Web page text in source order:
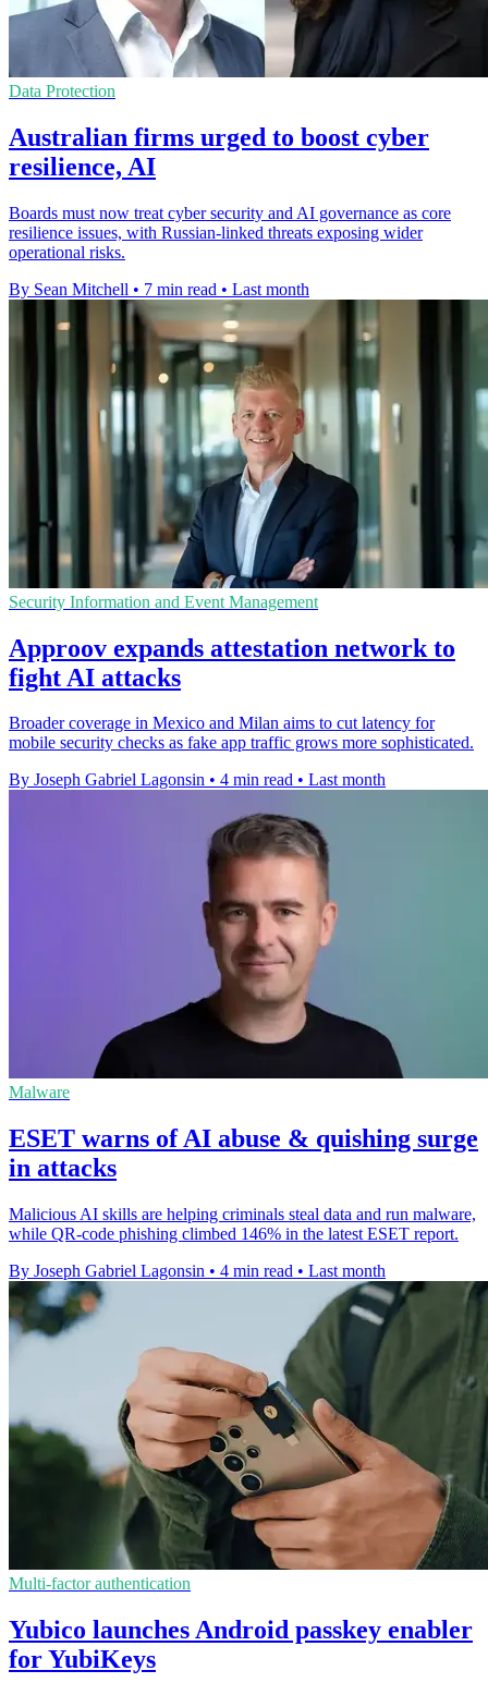
Data Protection
Australian firms urged to boost cyber
resilience, AI
Boards must now treat cyber security and AI governance as core
resilience issues, with Russian-linked threats exposing wider
operational risks.
By Sean Mitchell • 7 min read • Last month
Security Information and Event Management
Approov expands attestation network to
fight AI attacks
Broader coverage in Mexico and Milan aims to cut latency for
mobile security checks as fake app traffic grows more sophisticated.
By Joseph Gabriel Lagonsin • 4 min read • Last month
Malware
ESET warns of AI abuse & quishing surge
in attacks
Malicious AI skills are helping criminals steal data and run malware,
while QR-code phishing climbed 146% in the latest ESET report.
By Joseph Gabriel Lagonsin • 4 min read • Last month
Multi-factor authentication
Yubico launches Android passkey enabler
for YubiKeys